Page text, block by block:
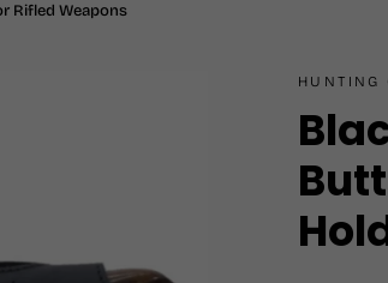
Rifled Weapons
HUNTING